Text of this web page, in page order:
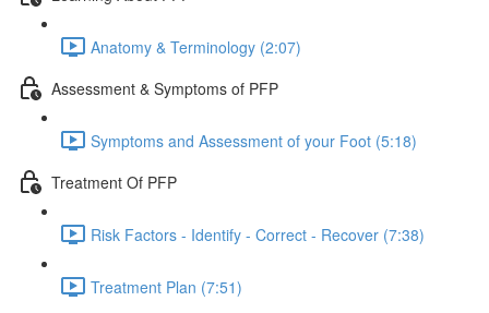
Anatomy & Terminology (2:07)
Assessment & Symptoms of PFP
Symptoms and Assessment of your Foot (5:18)
Treatment Of PFP
Risk Factors - Identify - Correct - Recover (7:38)
Treatment Plan (7:51)